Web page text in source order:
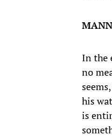
In the
no
his
is